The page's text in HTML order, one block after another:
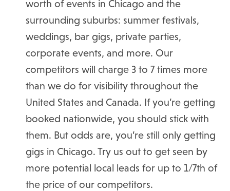
worth of events in Chicago and the
surrounding suburbs: summer festivals,
weddings, bar gigs, private parties,
corporate events, and more. Our
competitors will charge 3 to 7 times more
than we do for visibility throughout the
United States and Canada. If you’re getting
booked nationwide, you should stick with
them. But odds are, you’re still only getting
gigs in Chicago. Try us out to get seen by
more potential local leads for up to 1/7th of
the price of our competitors.